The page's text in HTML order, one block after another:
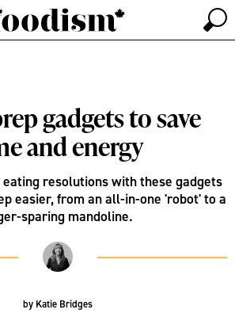
gadgets to save
and energy
resolutions with these gadgets
easier, from an all-in-one 'robot' to a
sparing mandoline.
by Katie Bridges